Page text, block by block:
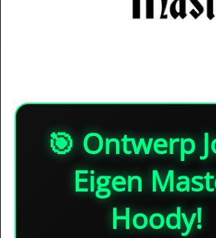
🎯 Ontwerp
Eigen
Hoody!